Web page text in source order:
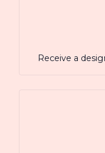
Receive a